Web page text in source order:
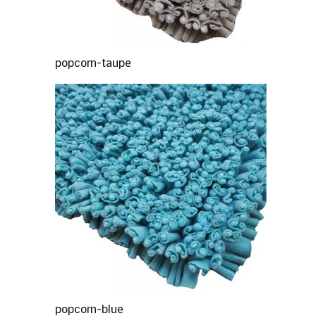
popcorn-taupe
popcorn-blue